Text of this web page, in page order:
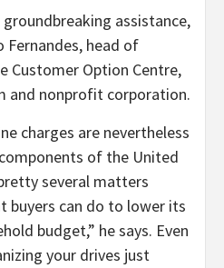
assistance,
Fernandes, head of
Customer Option Centre,
and nonprofit corporation.
charges are nevertheless
of the United
several matters
buyers can do to lower its
budget,” he says. Even
your drives just